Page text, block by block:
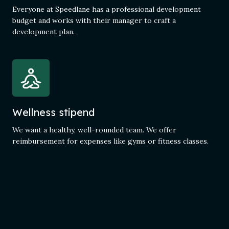
Everyone at Speedlane has a professional development
budget and works with their manager to craft a
development plan.
Wellness stipend
We want a healthy, well-rounded team. We offer
reimbursement for expenses like gyms or fitness classes.